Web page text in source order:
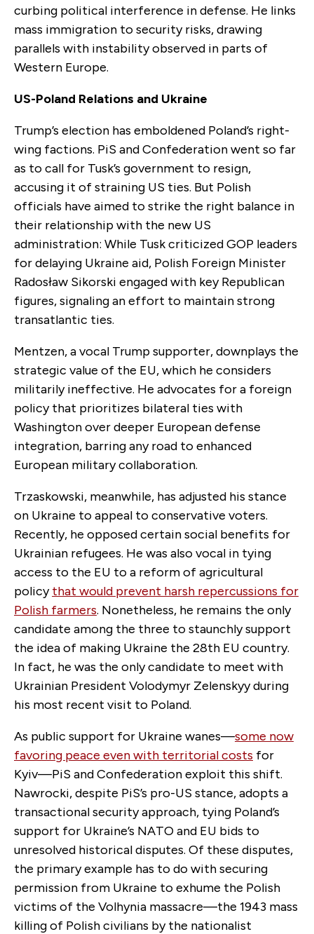
curbing political interference in defense. He links
mass immigration to security risks, drawing
parallels with instability observed in parts of
Western Europe.
US-Poland Relations and Ukraine
Trump’s election has emboldened Poland’s right-
wing factions. PiS and Confederation went so far
as to call for Tusk’s government to resign,
accusing it of straining US ties. But Polish
officials have aimed to strike the right balance in
their relationship with the new US
administration: While Tusk criticized GOP leaders
for delaying Ukraine aid, Polish Foreign Minister
Radosław Sikorski engaged with key Republican
figures, signaling an effort to maintain strong
transatlantic ties.
Mentzen, a vocal Trump supporter, downplays the
strategic value of the EU, which he considers
militarily ineffective. He advocates for a foreign
policy that prioritizes bilateral ties with
Washington over deeper European defense
integration, barring any road to enhanced
European military collaboration.
Trzaskowski, meanwhile, has adjusted his stance
on Ukraine to appeal to conservative voters.
Recently, he opposed certain social benefits for
Ukrainian refugees. He was also vocal in tying
access to the EU to a reform of agricultural
policythat would prevent harsh repercussions for
Polish farmers. Nonetheless, he remains the only
candidate among the three to staunchly support
the idea of making Ukraine the 28th EU country.
In fact, he was the only candidate to meet with
Ukrainian President Volodymyr Zelenskyy during
his most recent visit to Poland.
As public support for Ukraine wanes—some now
favoring peace even with territorial costs for
Kyiv—PiS and Confederation exploit this shift.
Nawrocki, despite PiS’s pro-US stance, adopts a
transactional security approach, tying Poland’s
support for Ukraine’s NATO and EU bids to
unresolved historical disputes. Of these disputes,
the primary example has to do with securing
permission from Ukraine to exhume the Polish
victims of the Volhynia massacre—the 1943 mass
killing of Polish civilians by the nationalist